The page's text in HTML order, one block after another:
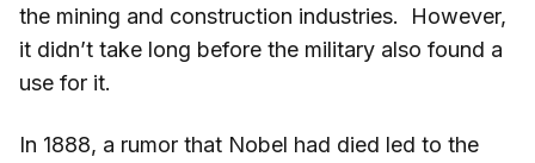
the mining and construction industries. However,
it didn’t take long before the military also found a
use for it.
In 1888, a rumor that Nobel had died led to the